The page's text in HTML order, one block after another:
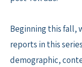
Beginning this fall,
reports in this
demographic,